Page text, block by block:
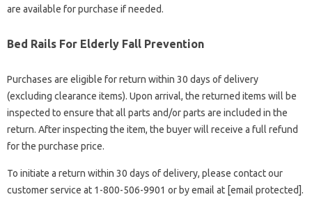
are available for purchase if needed.
Bed Rails For Elderly Fall Prevention
Purchases are eligible for return within 30 days of delivery
(excluding clearance items). Upon arrival, the returned items will be
inspected to ensure that all parts and/or parts are included in the
return. After inspecting the item, the buyer will receive a full refund
for the purchase price.
To initiate a return within 30 days of delivery, please contact our
customer service at 1-800-506-9901 or by email at [email protected].